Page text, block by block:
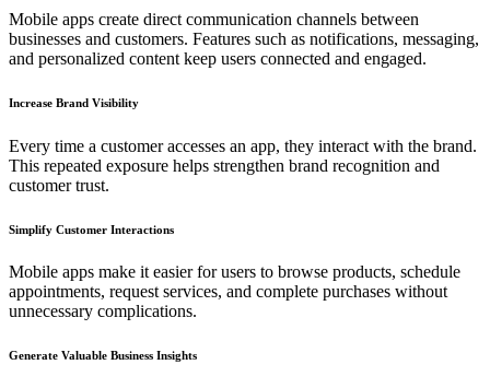
Mobile apps create direct communication channels between
businesses and customers. Features such as notifications, messaging,
and personalized content keep users connected and engaged.
Increase Brand Visibility
Every time a customer accesses an app, they interact with the brand.
This repeated exposure helps strengthen brand recognition and
customer trust.
Simplify Customer Interactions
Mobile apps make it easier for users to browse products, schedule
appointments, request services, and complete purchases without
unnecessary complications.
Generate Valuable Business Insights